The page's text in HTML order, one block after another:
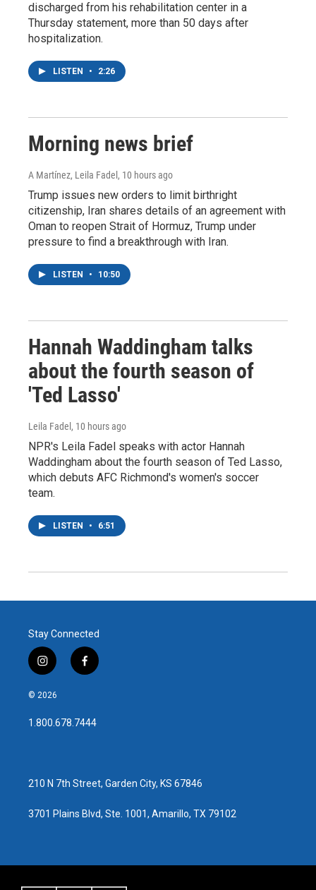
discharged from his rehabilitation center in a
Thursday statement, more than 50 days after
hospitalization.
LISTEN • 2:26
Morning news brief
A Martínez, Leila Fadel , 10 hours ago
Trump issues new orders to limit birthright
citizenship, Iran shares details of an agreement with
Oman to reopen Strait of Hormuz, Trump under
pressure to find a breakthrough with Iran.
LISTEN • 10:50
Hannah Waddingham talks
about the fourth season of
'Ted Lasso'
Leila Fadel , 10 hours ago
NPR's Leila Fadel speaks with actor Hannah
Waddingham about the fourth season of Ted Lasso,
which debuts AFC Richmond's women's soccer
team.
LISTEN • 6:51
Stay Connected
i
n
s
a
g
f
a
b
o
© 2026
1.800.678.7444
210 N 7th Street, Garden City, KS 67846
3701 Plains Blvd, Ste. 1001, Amarillo, TX 79102